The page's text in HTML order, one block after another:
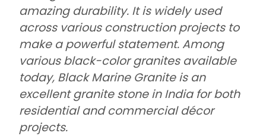
amazing durability. It is widely used
across various construction projects to
make a powerful statement. Among
various black-color granites available
today, Black Marine Granite is an
excellent granite stone in India for both
residential and commercial décor
projects.